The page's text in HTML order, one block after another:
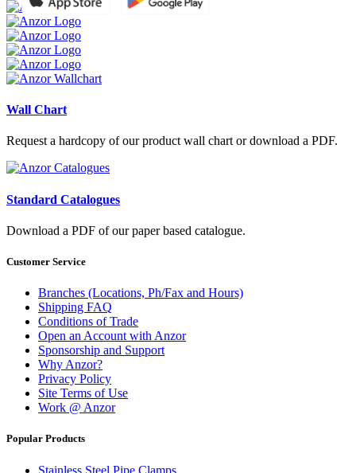
Wall Chart
Request a hardcopy of our product wall chart or download a PDF.
Standard Catalogues
Download a PDF of our paper based catalogue.
Customer Service
Branches (Locations, Ph/Fax and Hours)
Shipping FAQ
Conditions of Trade
Open an Account with Anzor
Sponsorship and Support
Why Anzor?
Privacy Policy
Site Terms of Use
Work @ Anzor
Popular Products
Stainless Steel Pipe Clamps